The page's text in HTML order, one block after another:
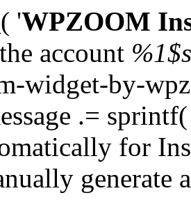
'WPZOOM
account %1$s
widget-by-
.=
for
generate